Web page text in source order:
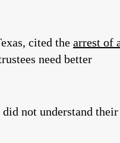
cited the arrest of
need better
not understand their